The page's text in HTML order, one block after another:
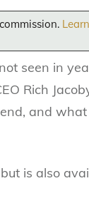
seen in
Rich
and
is also